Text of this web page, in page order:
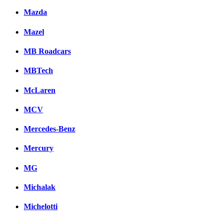
Mazda
Mazel
MB Roadcars
MBTech
McLaren
MCV
Mercedes-Benz
Mercury
MG
Michalak
Michelotti